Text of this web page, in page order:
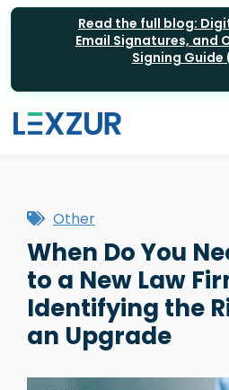
Read the full blog:
Email Signatures, and
Signing Guide
Other
When Do You
to a New Law
Identifying the
an Upgrade